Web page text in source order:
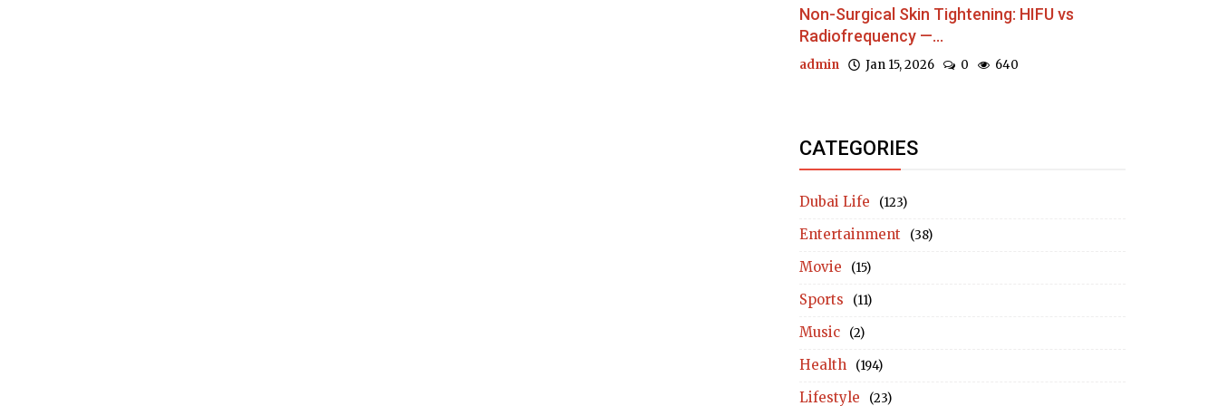
Non-Surgical Skin Tightening: HIFU vs
Radiofrequency —...
admin Jan 15, 2026 0 640
CATEGORIES
Dubai Life (123)
Entertainment (38)
Movie (15)
Sports (11)
Music (2)
Health (194)
Lifestyle (23)